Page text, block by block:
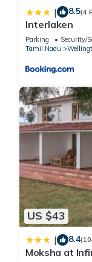
| 8.5(4
Interlaken
Parking Security/
Tamil Nadu
US $43
| 8.4
Moksha at